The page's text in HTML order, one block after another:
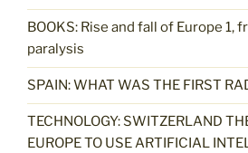
BOOKS: Rise and fall of Europe 1,
paralysis
SPAIN: WHAT WAS THE FIRST
TECHNOLOGY: SWITZERLAND
EUROPE TO USE ARTIFICIAL